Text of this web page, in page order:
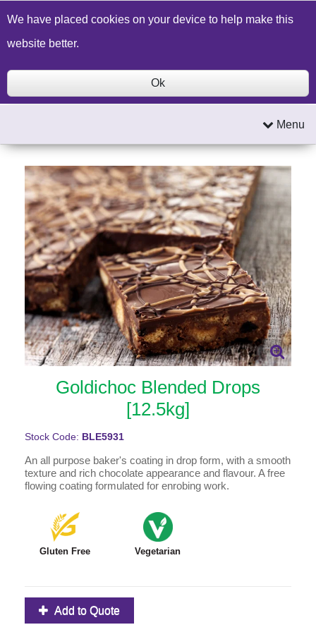
Build a Price Quote Contact Us Search
Menu
Goldichoc Blended Drops
[12.5kg]
Stock Code: BLE5931
An all purpose baker's coating in drop form, with a smooth
texture and rich chocolate appearance and flavour. A free
flowing coating formulated for enrobing work.
Gluten Free Vegetarian
Add to Quote
We have placed cookies on your device to help make this
website better.
Ok